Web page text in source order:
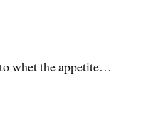
whet the appetite…